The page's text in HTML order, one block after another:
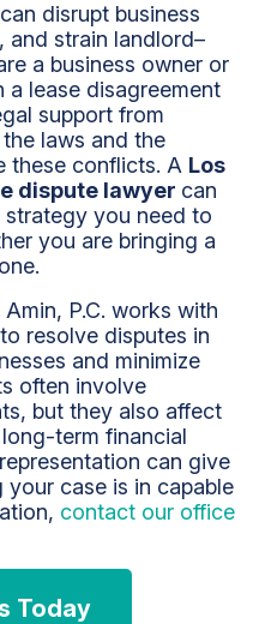
disrupt business
and strain landlord–
a business owner or
lease disagreement
support from
laws and the
these conflicts. A Los
dispute lawyer can
you need to
you are bringing a
P.C. works with
resolve disputes in
and minimize
often involve
but they also affect
term financial
can give
case is in capable
contact our office
Today